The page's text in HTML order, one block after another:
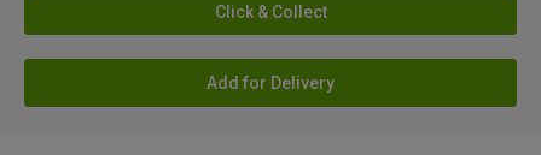
Click & Collect
Add for Delivery